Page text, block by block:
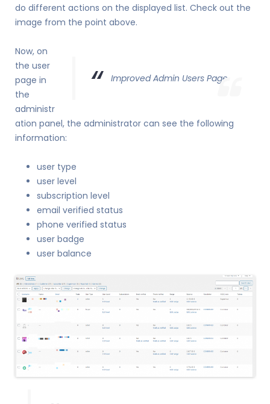
do different actions on the displayed list. Check out the
image from the point above.
Improved Admin Users Page
Now, on
the user
page in
the
administr
ation panel, the administrator can see the following
information:
user type
user level
subscription level
email verified status
phone verified status
user badge
user balance